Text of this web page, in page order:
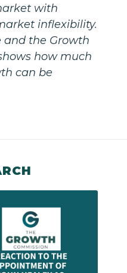
with
inflexibility.
and the Growth
how much
can be